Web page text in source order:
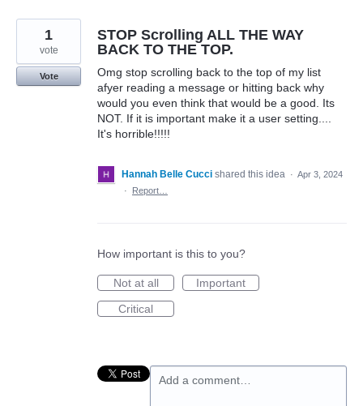
STOP Scrolling ALL THE WAY
BACK TO THE TOP.
Omg stop scrolling back to the top of my list
afyer reading a message or hitting back why
would you even think that would be a good. Its
NOT. If it is important make it a user setting....
It's horrible!!!!!
1
vote
Vote
Hannah Belle Cucci shared this idea · Apr 3, 2024
·
Report…
How important is this to you?
Not at all
Important
Critical
Add a comment…